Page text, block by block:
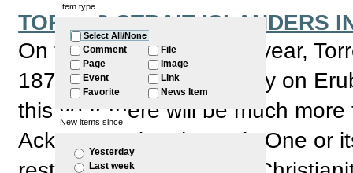
Item type
Select All/None
Comment
Page
Event
Favorite
File
Image
Link
News Item
New items since
Yesterday
Last week
TORRES STRAIT ISLANDERS
On the 1st of July every year,
1871 arrival of Christianity on
this year there will be much
Acknowledging that July One or